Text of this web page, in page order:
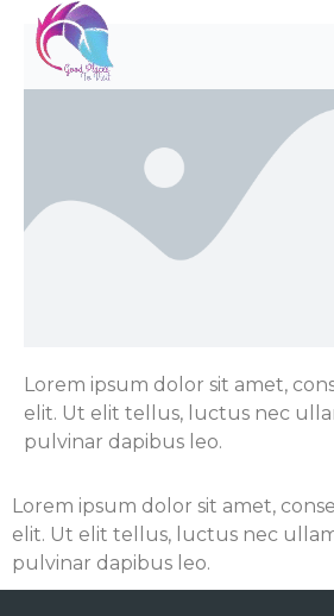
Lorem ipsum dolor sit amet,
elit. Ut elit tellus, luctus nec
pulvinar dapibus leo.
Lorem ipsum dolor sit amet,
elit. Ut elit tellus, luctus nec
pulvinar dapibus leo.